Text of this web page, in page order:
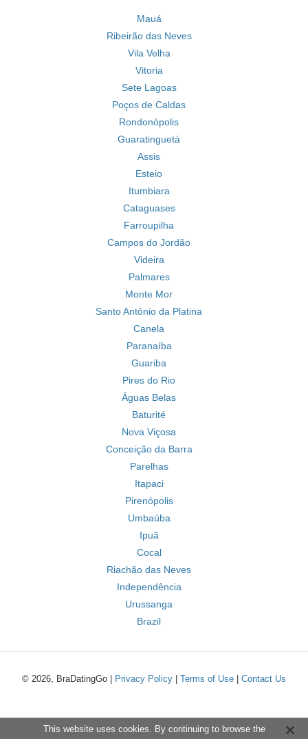
Mauá
Ribeirão das Neves
Vila Velha
Vitoria
Sete Lagoas
Poços de Caldas
Rondonópolis
Guaratinguetá
Assis
Esteio
Itumbiara
Cataguases
Farroupilha
Campos do Jordão
Videira
Palmares
Monte Mor
Santo Antônio da Platina
Canela
Paranaíba
Guariba
Pires do Rio
Águas Belas
Baturité
Nova Viçosa
Conceição da Barra
Parelhas
Itapaci
Pirenópolis
Umbaúba
Ipuã
Cocal
Riachão das Neves
Independência
Urussanga
Brazil
© 2026, BraDatingGo | Privacy Policy Terms of Use Contact Us
This website uses cookies. By continuing to browse the